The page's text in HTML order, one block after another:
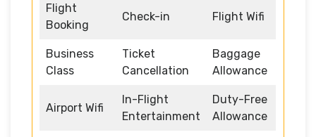
Flight
Booking
Check-in Flight Wifi
Business
Class
Ticket
Cancellation
Baggage
Allowance
Airport Wifi
In-Flight
Entertainment
Duty-Free
Allowance